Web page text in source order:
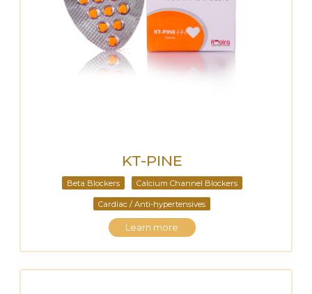
KT-PINE
Beta Blockers Calcium Channel Blockers
Cardiac / Anti-hypertensives
Learn more